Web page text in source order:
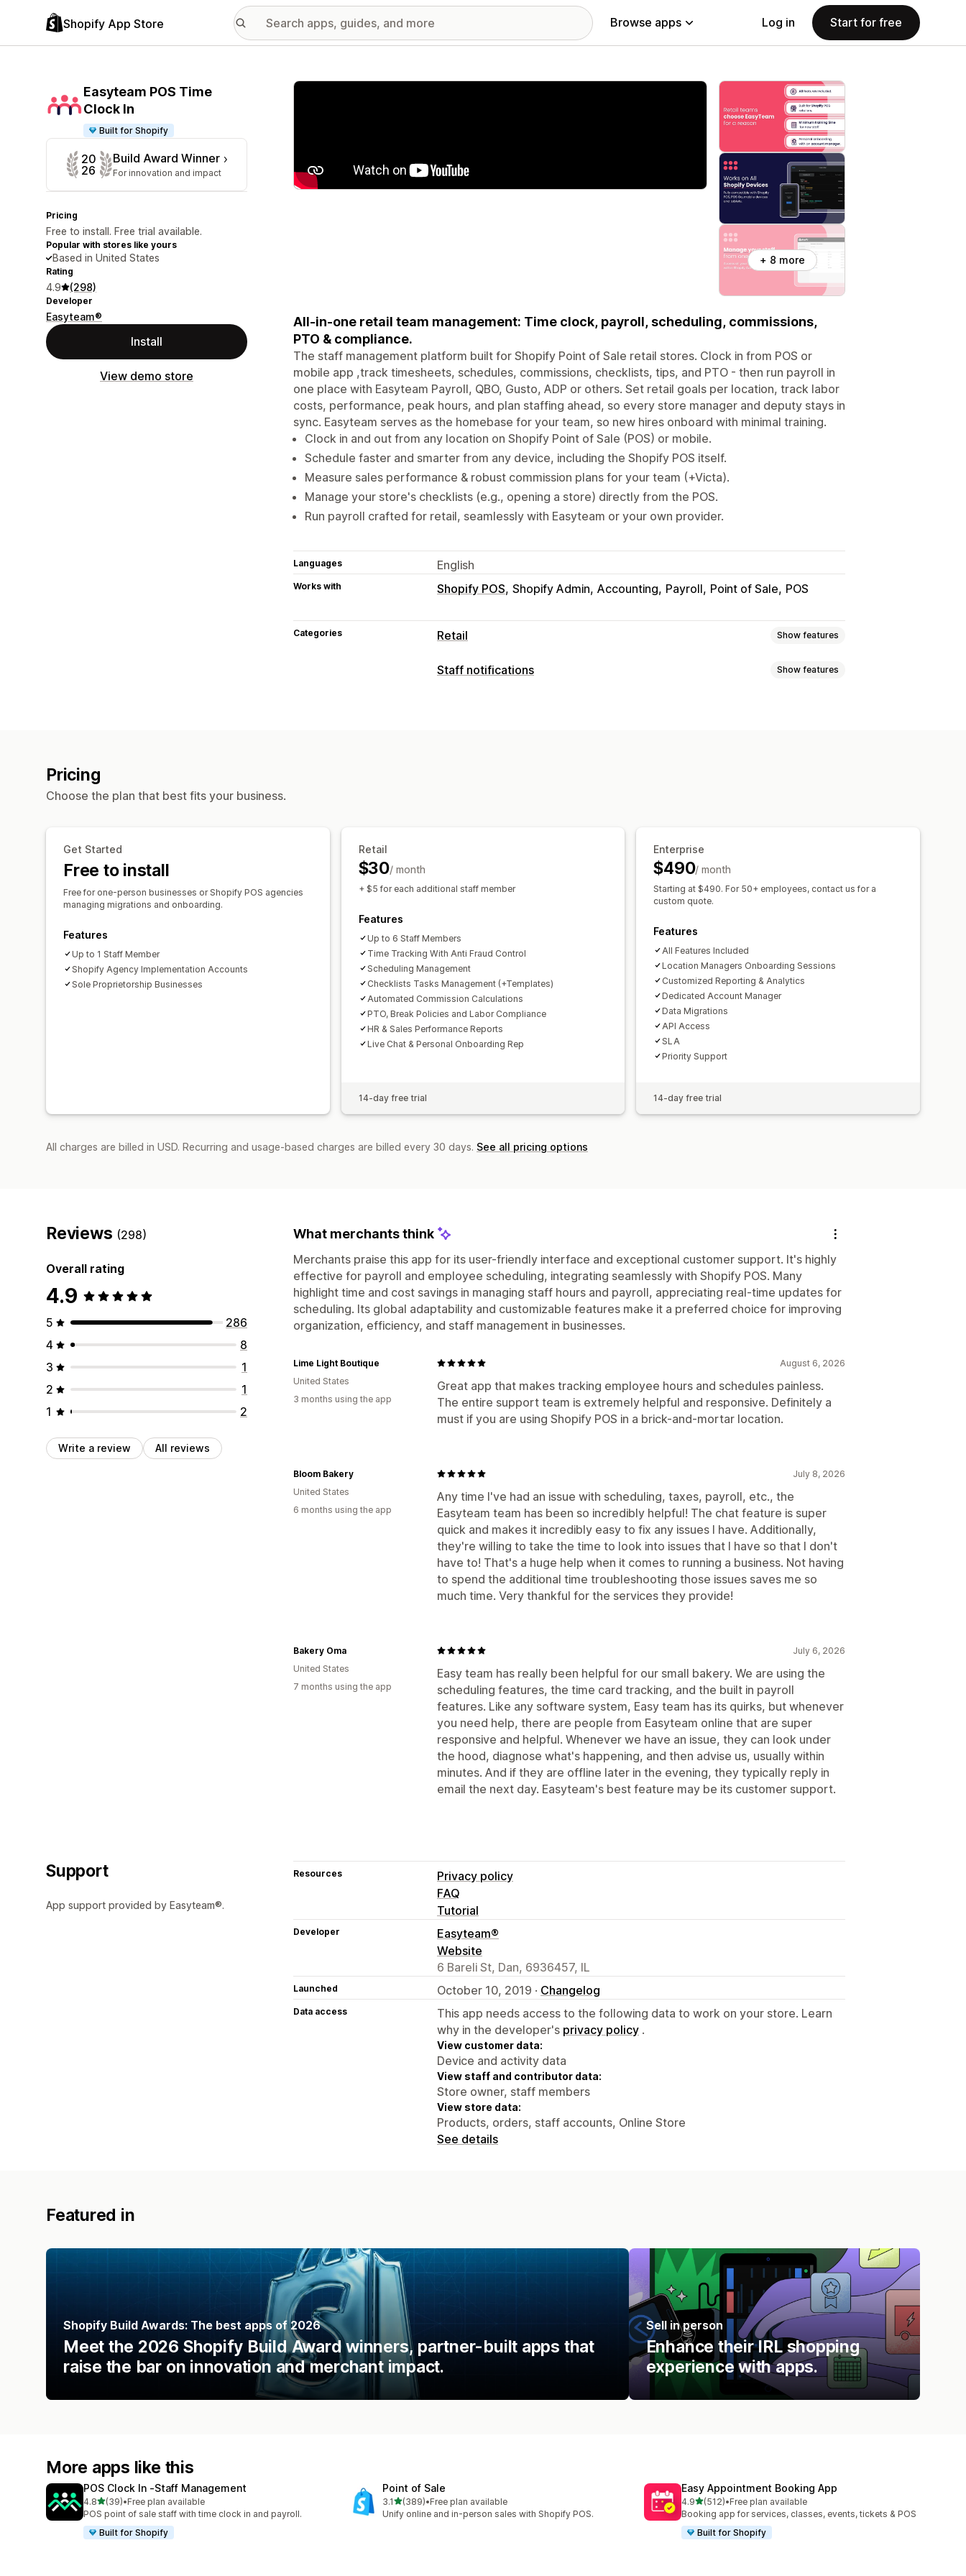
Shopify App Store Browse apps Log in Start for free
Easyteam POS Time
Clock In
Built for Shopify
20
26
Build Award Winner
For innovation and impact
Pricing
Free to install. Free trial available.
Popular with stores like yours
Based in United States
Rating
4.9 (298)
Developer
Easyteam®
Install
View demo store
Featured images gallery
+ 8 more
All-in-one retail team management: Time clock, payroll, scheduling, commissions,
PTO & compliance.
The staff management platform built for Shopify Point of Sale retail stores. Clock in from POS or
mobile app ,track timesheets, schedules, commissions, checklists, tips, and PTO - then run payroll in
one place with Easyteam Payroll, QBO, Gusto, ADP or others. Set retail goals per location, track labor
costs, performance, peak hours, and plan staffing ahead, so every store manager and deputy stays in
sync. Easyteam serves as the homebase for your team, so new hires onboard with minimal training.
Clock in and out from any location on Shopify Point of Sale (POS) or mobile.
Schedule faster and smarter from any device, including the Shopify POS itself.
Measure sales performance & robust commission plans for your team (+Victa).
Manage your store's checklists (e.g., opening a store) directly from the POS.
Run payroll crafted for retail, seamlessly with Easyteam or your own provider.
Languages English
Works with Shopify POS Shopify Admin Accounting Payroll Point of Sale POS
Categories Retail Show features
POS
Staff notifications Show features
Pricing
Choose the plan that best fits your business.
Get Started
Free to install
Free for one-person businesses or Shopify POS agencies
managing migrations and onboarding.
Features
Up to 1 Staff Member
Shopify Agency Implementation Accounts
Sole Proprietorship Businesses
Retail
$30/ month
+ $5 for each additional staff member
Features
Up to 6 Staff Members
Time Tracking With Anti Fraud Control
Scheduling Management
Checklists Tasks Management (+Templates)
Automated Commission Calculations
PTO, Break Policies and Labor Compliance
HR & Sales Performance Reports
Live Chat & Personal Onboarding Rep
14-day free trial
Enterprise
$490/ month
Starting at $490. For 50+ employees, contact us for a
custom quote.
Features
All Features Included
Location Managers Onboarding Sessions
Customized Reporting & Analytics
Dedicated Account Manager
Data Migrations
API Access
SLA
Priority Support
14-day free trial
All charges are billed in USD. Recurring and usage-based charges are billed every 30 days. See all pricing options
Reviews (298)
Overall rating
4.9
5
286
4
8
3
1
2
1
1
2
Write a review All reviews
What merchants think
Merchants praise this app for its user-friendly interface and exceptional customer support. It's highly
effective for payroll and employee scheduling, integrating seamlessly with Shopify POS. Many
highlight time and cost savings in managing staff hours and payroll, appreciating real-time updates for
scheduling. Its global adaptability and customizable features make it a preferred choice for improving
organization, efficiency, and staff management in businesses.
August 6, 2026
Great app that makes tracking employee hours and schedules painless.
The entire support team is extremely helpful and responsive. Definitely a
must if you are using Shopify POS in a brick-and-mortar location.
Lime Light Boutique
United States
3 months using the app
July 8, 2026
Any time I've had an issue with scheduling, taxes, payroll, etc., the
Easyteam team has been so incredibly helpful! The chat feature is super
quick and makes it incredibly easy to fix any issues I have. Additionally,
they're willing to take the time to look into issues that I have so that I don't
have to! That's a huge help when it comes to running a business. Not having
to spend the additional time troubleshooting those issues saves me so
much time. Very thankful for the services they provide!
Bloom Bakery
United States
6 months using the app
July 6, 2026
Easy team has really been helpful for our small bakery. We are using the
scheduling features, the time card tracking, and the built in payroll
features. Like any software system, Easy team has its quirks, but whenever
you need help, there are people from Easyteam online that are super
responsive and helpful. Whenever we have an issue, they can look under
the hood, diagnose what's happening, and then advise us, usually within
minutes. And if they are offline later in the evening, they typically reply in
email the next day. Easyteam's best feature may be its customer support.
Bakery Oma
United States
7 months using the app
Support
App support provided by Easyteam®.
Resources
Privacy policy
FAQ
Tutorial
Developer
Easyteam®
Website
6 Bareli St, Dan, 6936457, IL
Launched October 10, 2019 · Changelog
Data access
This app needs access to the following data to work on your store. Learn
why in the developer's privacy policy .
View customer data:
Device and activity data
View staff and contributor data:
Store owner, staff members
View store data:
Products, orders, staff accounts, Online Store
See details
Featured in
Shopify Build Awards: The best apps of 2026
Meet the 2026 Shopify Build Award winners, partner-built apps that
raise the bar on innovation and merchant impact.
Sell in person
Enhance their IRL shopping
experience with apps.
More apps like this
POS Clock In ‑Staff Management
4.8out of 5 stars
(39)
39 total reviews
•Free plan available
POS point of sale staff with time clock in and payroll.
Built for Shopify
Point of Sale
3.1out of 5 stars
(389)
389 total reviews
•Free plan available
Unify online and in-person sales with Shopify POS.
Easy Appointment Booking App
4.9out of 5 stars
(512)
512 total reviews
•Free plan available
Booking app for services, classes, events, tickets & POS
Built for Shopify